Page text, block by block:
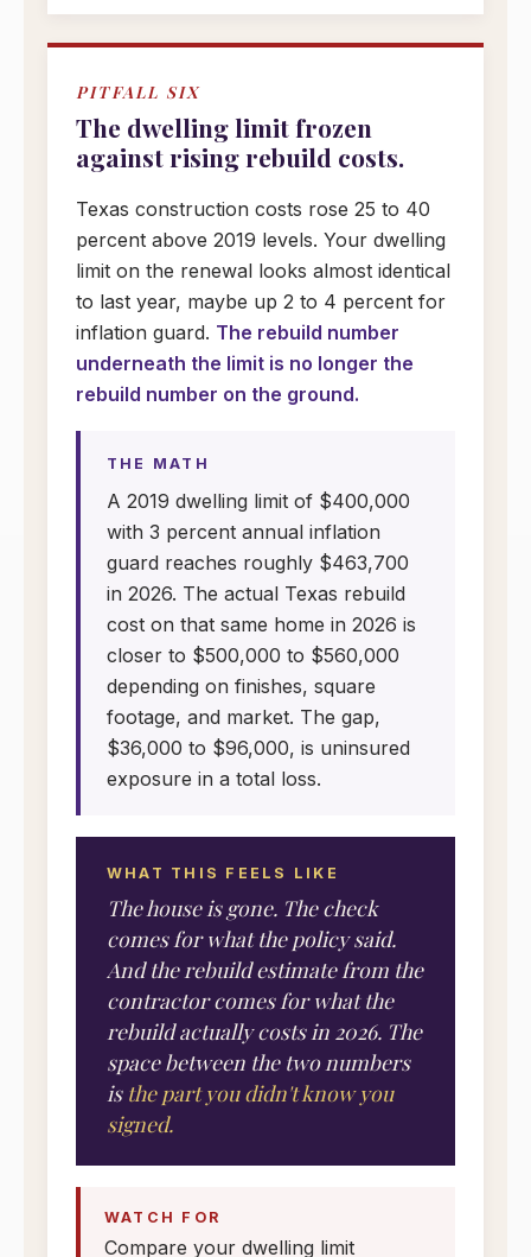
PITFALL SIX
The dwelling limit frozen
against rising rebuild costs.
Texas construction costs rose 25 to 40
percent above 2019 levels. Your dwelling
limit on the renewal looks almost identical
to last year, maybe up 2 to 4 percent for
inflation guard. The rebuild number
underneath the limit is no longer the
rebuild number on the ground.
THE MATH
A 2019 dwelling limit of $400,000
with 3 percent annual inflation
guard reaches roughly $463,700
in 2026. The actual Texas rebuild
cost on that same home in 2026 is
closer to $500,000 to $560,000
depending on finishes, square
footage, and market. The gap,
$36,000 to $96,000, is uninsured
exposure in a total loss.
WHAT THIS FEELS LIKE
The house is gone. The check
comes for what the policy said.
And the rebuild estimate from the
contractor comes for what the
rebuild actually costs in 2026. The
space between the two numbers
is the part you didn't know you
signed.
WATCH FOR
Compare your dwelling limit